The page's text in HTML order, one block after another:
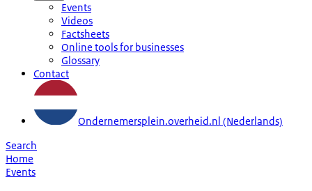
Events
Videos
Factsheets
Online tools for businesses
Glossary
Contact
Ondernemersplein.overheid.nl (Nederlands)
Search
Home
Events